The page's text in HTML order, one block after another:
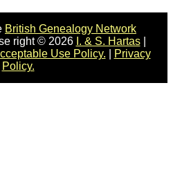
British Genealogy Network
right © 2026 I. & S. Hartas|
Use Policy.
Privacy
Policy.